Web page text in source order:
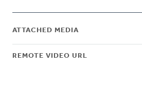
ATTACHED MEDIA
REMOTE VIDEO URL